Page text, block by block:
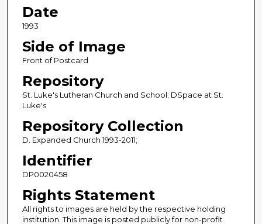
Date
1993
Side of Image
Front of Postcard
Repository
St. Luke's Lutheran Church and School; DSpace at St.
Luke's
Repository Collection
D. Expanded Church 1993-2011;
Identifier
DP0020458
Rights Statement
All rights to images are held by the respective holding
institution. This image is posted publicly for non-profit